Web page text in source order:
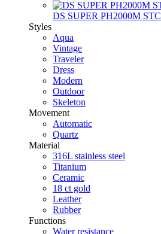
DS SUPER PH2000M STC
Styles
Aqua
Vintage
Traveler
Dress
Modern
Outdoor
Skeleton
Movement
Automatic
Quartz
Material
316L stainless steel
Titanium
Ceramic
18 ct gold
Leather
Rubber
Functions
Water resistance